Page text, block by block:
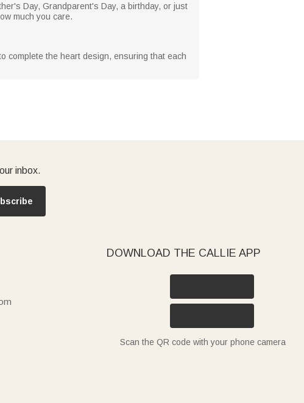
Day, Grandparent's Day, a birthday, or just
much you care.
complete the heart design, ensuring that each
inbox.
DOWNLOAD THE CALLIE APP
Scan the QR code with your phone camera